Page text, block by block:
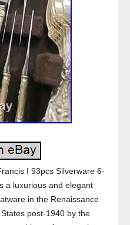
I 93pcs Silverware 6-
a luxurious and elegant
in the Renaissance
post-1940 by the